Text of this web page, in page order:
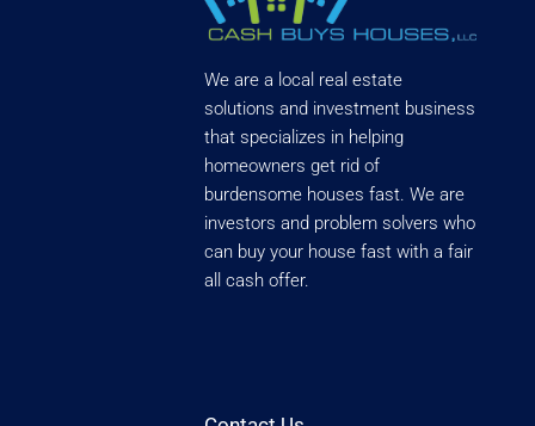
We are a local real estate
solutions and investment business
that specializes in helping
homeowners get rid of
burdensome houses fast. We are
investors and problem solvers who
can buy your house fast with a fair
all cash offer.